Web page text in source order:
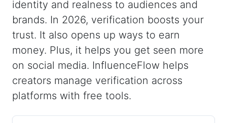
identity and realness to audiences and
brands. In 2026, verification boosts your
trust. It also opens up ways to earn
money. Plus, it helps you get seen more
on social media. InfluenceFlow helps
creators manage verification across
platforms with free tools.